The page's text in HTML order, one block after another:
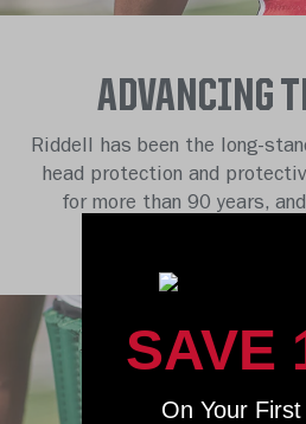
ADVANCING
Riddell has been the long-
head protection and
for more than 90 years,
SAVE
On Your